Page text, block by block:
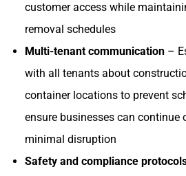
customer access while
removal schedules
Multi-tenant communication –
with all tenants about
container locations to prevent
ensure businesses can continue
minimal disruption
Safety and compliance